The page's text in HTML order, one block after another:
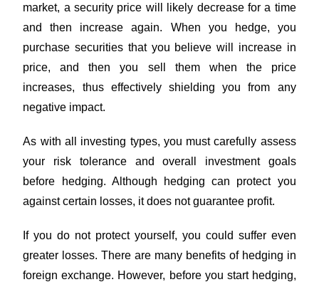
market, a security price will likely decrease for a time
and then increase again. When you hedge, you
purchase securities that you believe will increase in
price, and then you sell them when the price
increases, thus effectively shielding you from any
negative impact.
As with all investing types, you must carefully assess
your risk tolerance and overall investment goals
before hedging. Although hedging can protect you
against certain losses, it does not guarantee profit.
If you do not protect yourself, you could suffer even
greater losses. There are many benefits of hedging in
foreign exchange. However, before you start hedging,